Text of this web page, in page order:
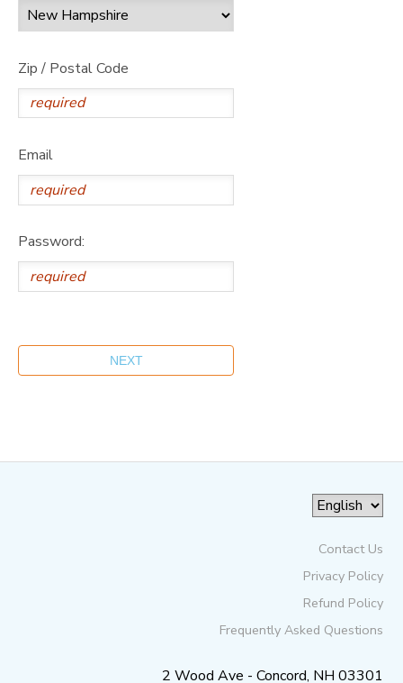
Zip / Postal Code
Email
Password:
Contact Us
Privacy Policy
Refund Policy
Frequently Asked Questions
2 Wood Ave - Concord, NH 03301